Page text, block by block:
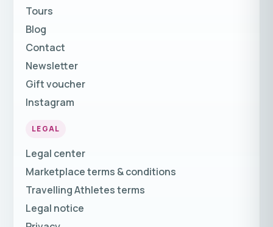
Tours
Blog
Contact
Newsletter
Gift voucher
Instagram
LEGAL
Legal center
Marketplace terms & conditions
Travelling Athletes terms
Legal notice